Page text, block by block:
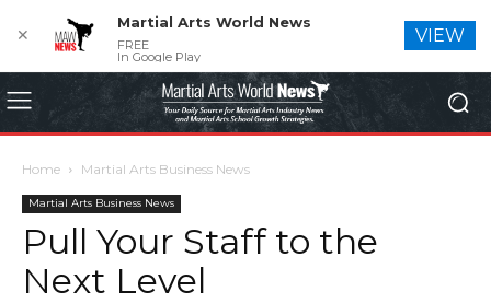
Home Martial Arts Business News
Martial Arts Business News
Pull Your Staff to the
Next Level
✕
Martial Arts World News
FREE
In Google Play
VIEW